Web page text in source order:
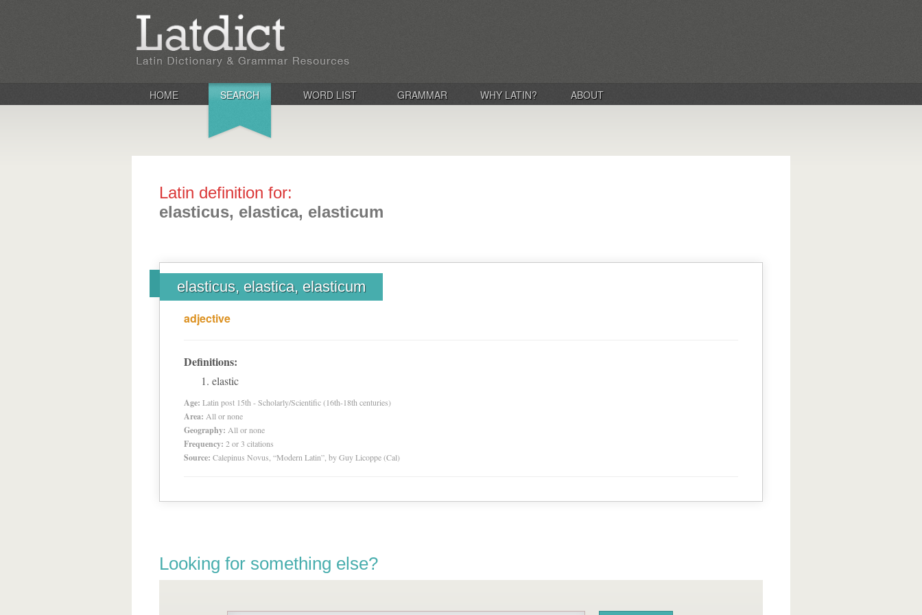
HOME SEARCH WORD LIST GRAMMAR WHY LATIN? ABOUT
Latin definition for:
elasticus, elastica, elasticum
elasticus, elastica, elasticum
adjective
Definitions:
elastic
Age: Latin post 15th - Scholarly/Scientific (16th-18th centuries)
Area: All or none
Geography: All or none
Frequency: 2 or 3 citations
Source: Calepinus Novus, “Modern Latin”, by Guy Licoppe (Cal)
Looking for something else?